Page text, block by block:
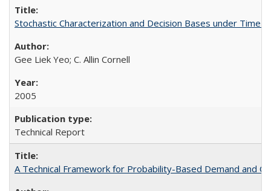
Stochastic Characterization and Decision Bases under
Gee Liek Yeo; C. Allin Cornell
2005
Technical Report
A Technical Framework for Probability-Based Demand and